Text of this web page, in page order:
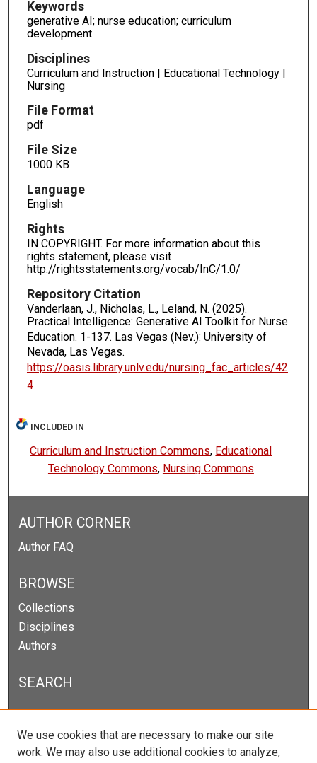
Keywords
generative AI; nurse education; curriculum
development
Disciplines
Curriculum and Instruction | Educational Technology |
Nursing
File Format
pdf
File Size
1000 KB
Language
English
Rights
IN COPYRIGHT. For more information about this
rights statement, please visit
http://rightsstatements.org/vocab/InC/1.0/
Repository Citation
Vanderlaan, J., Nicholas, L., Leland, N. (2025).
Practical Intelligence: Generative AI Toolkit for Nurse
Education. 1-137. Las Vegas (Nev.): University of
Nevada, Las Vegas.
https://oasis.library.unlv.edu/nursing_fac_articles/42
4
INCLUDED IN
Curriculum and Instruction Commons, Educational
Technology Commons, Nursing Commons
AUTHOR CORNER
Author FAQ
BROWSE
Collections
Disciplines
Authors
SEARCH
Enter search terms:
We use cookies that are necessary to make our site
work. We may also use additional cookies to analyze,